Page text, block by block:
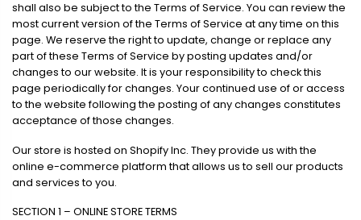
shall also be subject to the Terms of Service. You can review the
most current version of the Terms of Service at any time on this
page. We reserve the right to update, change or replace any
part of these Terms of Service by posting updates and/or
changes to our website. It is your responsibility to check this
page periodically for changes. Your continued use of or access
to the website following the posting of any changes constitutes
acceptance of those changes.
Our store is hosted on Shopify Inc. They provide us with the
online e-commerce platform that allows us to sell our products
and services to you.
SECTION 1 – ONLINE STORE TERMS